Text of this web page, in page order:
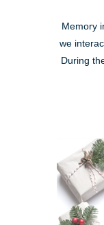
Memory
we
During